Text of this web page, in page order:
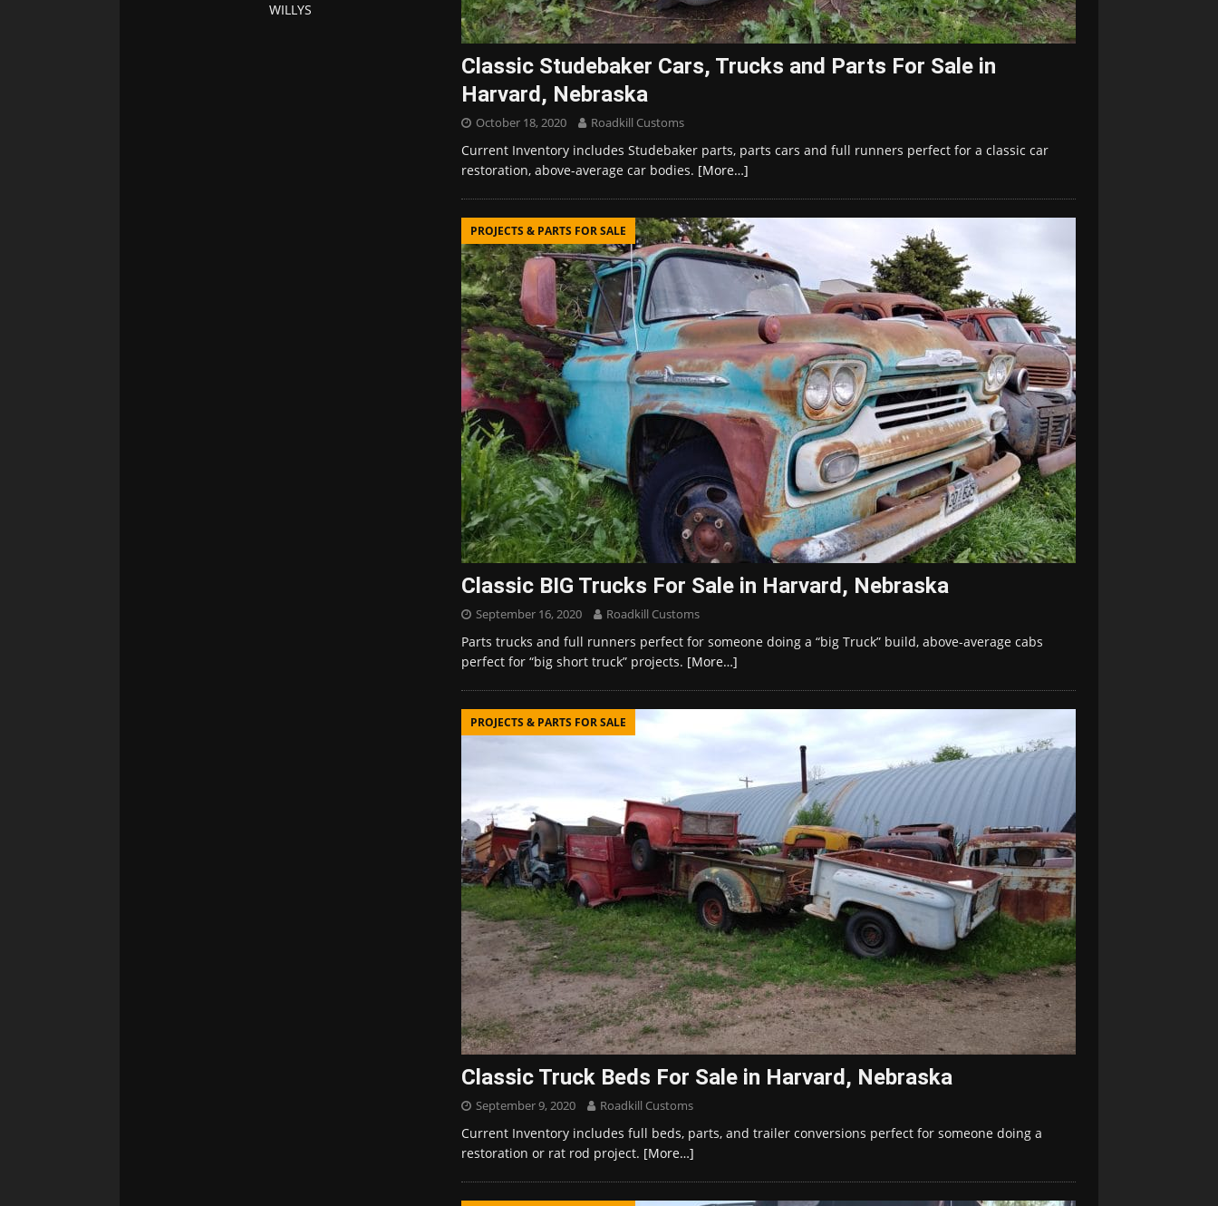
Classic Studebaker Cars, Trucks and Parts For Sale in
Harvard, Nebraska
October 18, 2020 Roadkill Customs
Current Inventory includes Studebaker parts, parts cars and full runners perfect for a classic car
restoration, above-average car bodies. [More…]
PROJECTS & PARTS FOR SALE
Classic BIG Trucks For Sale in Harvard, Nebraska
September 16, 2020 Roadkill Customs
Parts trucks and full runners perfect for someone doing a “big Truck” build, above-average cabs
perfect for “big short truck” projects. [More…]
PROJECTS & PARTS FOR SALE
Classic Truck Beds For Sale in Harvard, Nebraska
September 9, 2020 Roadkill Customs
Current Inventory includes full beds, parts, and trailer conversions perfect for someone doing a
restoration or rat rod project. [More…]
WILLYS